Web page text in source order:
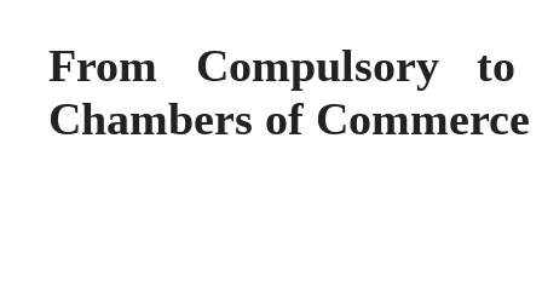
From Compulsory
Chambers of Commerce